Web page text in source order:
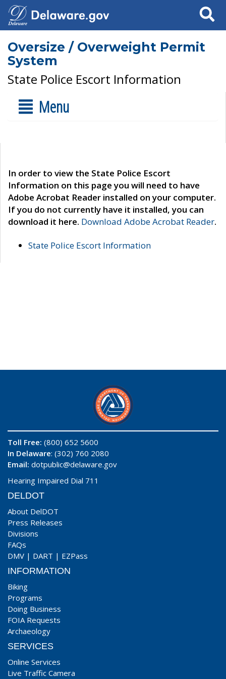
Search
Oversize / Overweight Permit
System
State Police Escort Information
Menu
In order to view the State Police Escort
Information on this page you will need to have
Adobe Acrobat Reader installed on your computer.
If you do not currently have it installed, you can
download it here. Download Adobe Acrobat Reader.
State Police Escort Information
Toll Free: (800) 652 5600
In Delaware: (302) 760 2080
Email: dotpublic@delaware.gov
Hearing Impaired Dial 711
DELDOT
About DelDOT
Press Releases
Divisions
FAQs
DMV | DART | EZPass
INFORMATION
Biking
Programs
Doing Business
FOIA Requests
Archaeology
SERVICES
Online Services
Live Traffic Camera